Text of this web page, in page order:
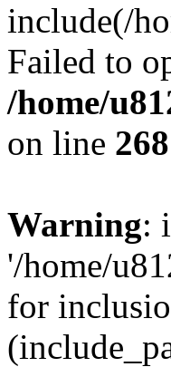
include(/
Failed to
/home/
on line 268
Warning:
'/home/
for